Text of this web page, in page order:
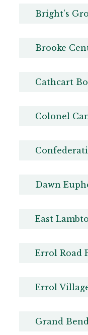
Bright's
Brooke
Cathcart
Colonel
Dawn
East
Errol Road
Errol
Grand